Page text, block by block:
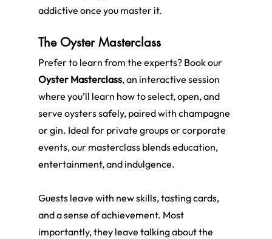
addictive once you master it.
The Oyster Masterclass
Prefer to learn from the experts? Book our
Oyster Masterclass, an interactive session
where you’ll learn how to select, open, and
serve oysters safely, paired with champagne
or gin. Ideal for private groups or corporate
events, our masterclass blends education,
entertainment, and indulgence.
Guests leave with new skills, tasting cards,
and a sense of achievement. Most
importantly, they leave talking about the